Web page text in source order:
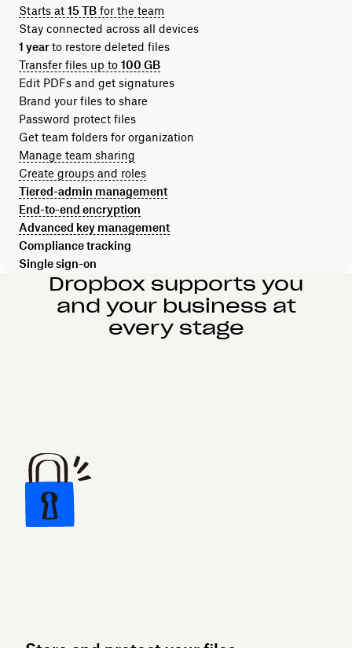
Starts at 15 TB for the team
Stay connected across all devices
1 yearto restore deleted files
Transfer files up to 100 GB
Edit PDFs and get signatures
Brand your files to share
Password protect files
Get team folders for organization
Manage team sharing
Create groups and roles
Tiered-admin management
End-to-end encryption
Advanced key management
Compliance tracking
Single sign-on
Dropbox supports you
and your business at
every stage